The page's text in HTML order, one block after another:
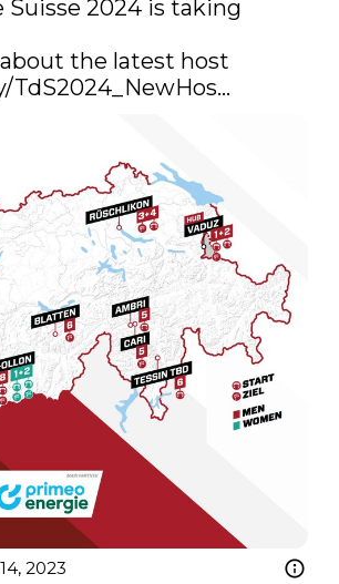
Suisse 2024 is taking
the latest host
TdS2024_NewHos…
2023